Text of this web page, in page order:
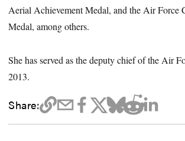
Aerial Achievement Medal, and the Air Force
Medal, among others.
She has served as the deputy chief of the Air
2013.
Share: